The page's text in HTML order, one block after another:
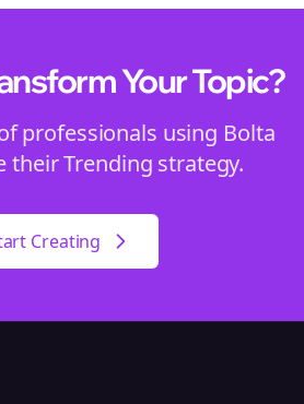
YourTopic?
professionals using Bolta
theirTrending strategy.
Creating